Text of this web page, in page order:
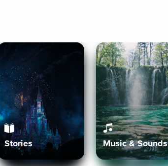
Stories Music & Sounds